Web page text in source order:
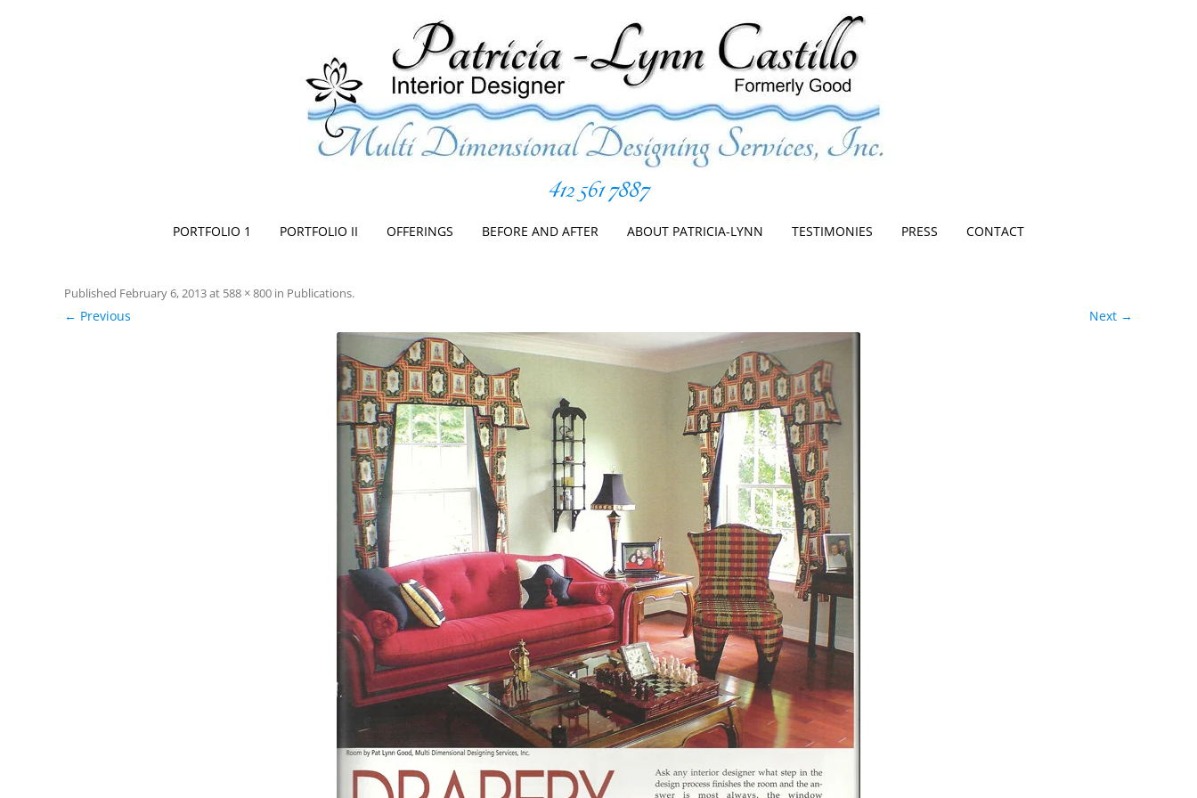
412 561 7887
content
PORTFOLIO 1 PORTFOLIO II OFFERINGS BEFORE AND AFTER ABOUT PATRICIA-LYNN TESTIMONIES PRESS CONTACT
Published February 6, 2013at 588 × 800 in Publications.
← Previous Next →